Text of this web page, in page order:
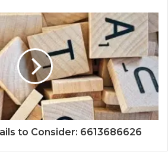
to Consider: 6613686626